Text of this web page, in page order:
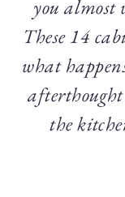
you almost
These 14
what
the